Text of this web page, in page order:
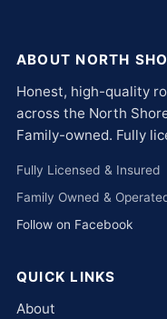
ABOUT NORTH
Honest, high-quality
across the North
Family-owned. Fully
Fully Licensed & Insured
Family Owned &
Follow on Facebook
QUICK LINKS
About